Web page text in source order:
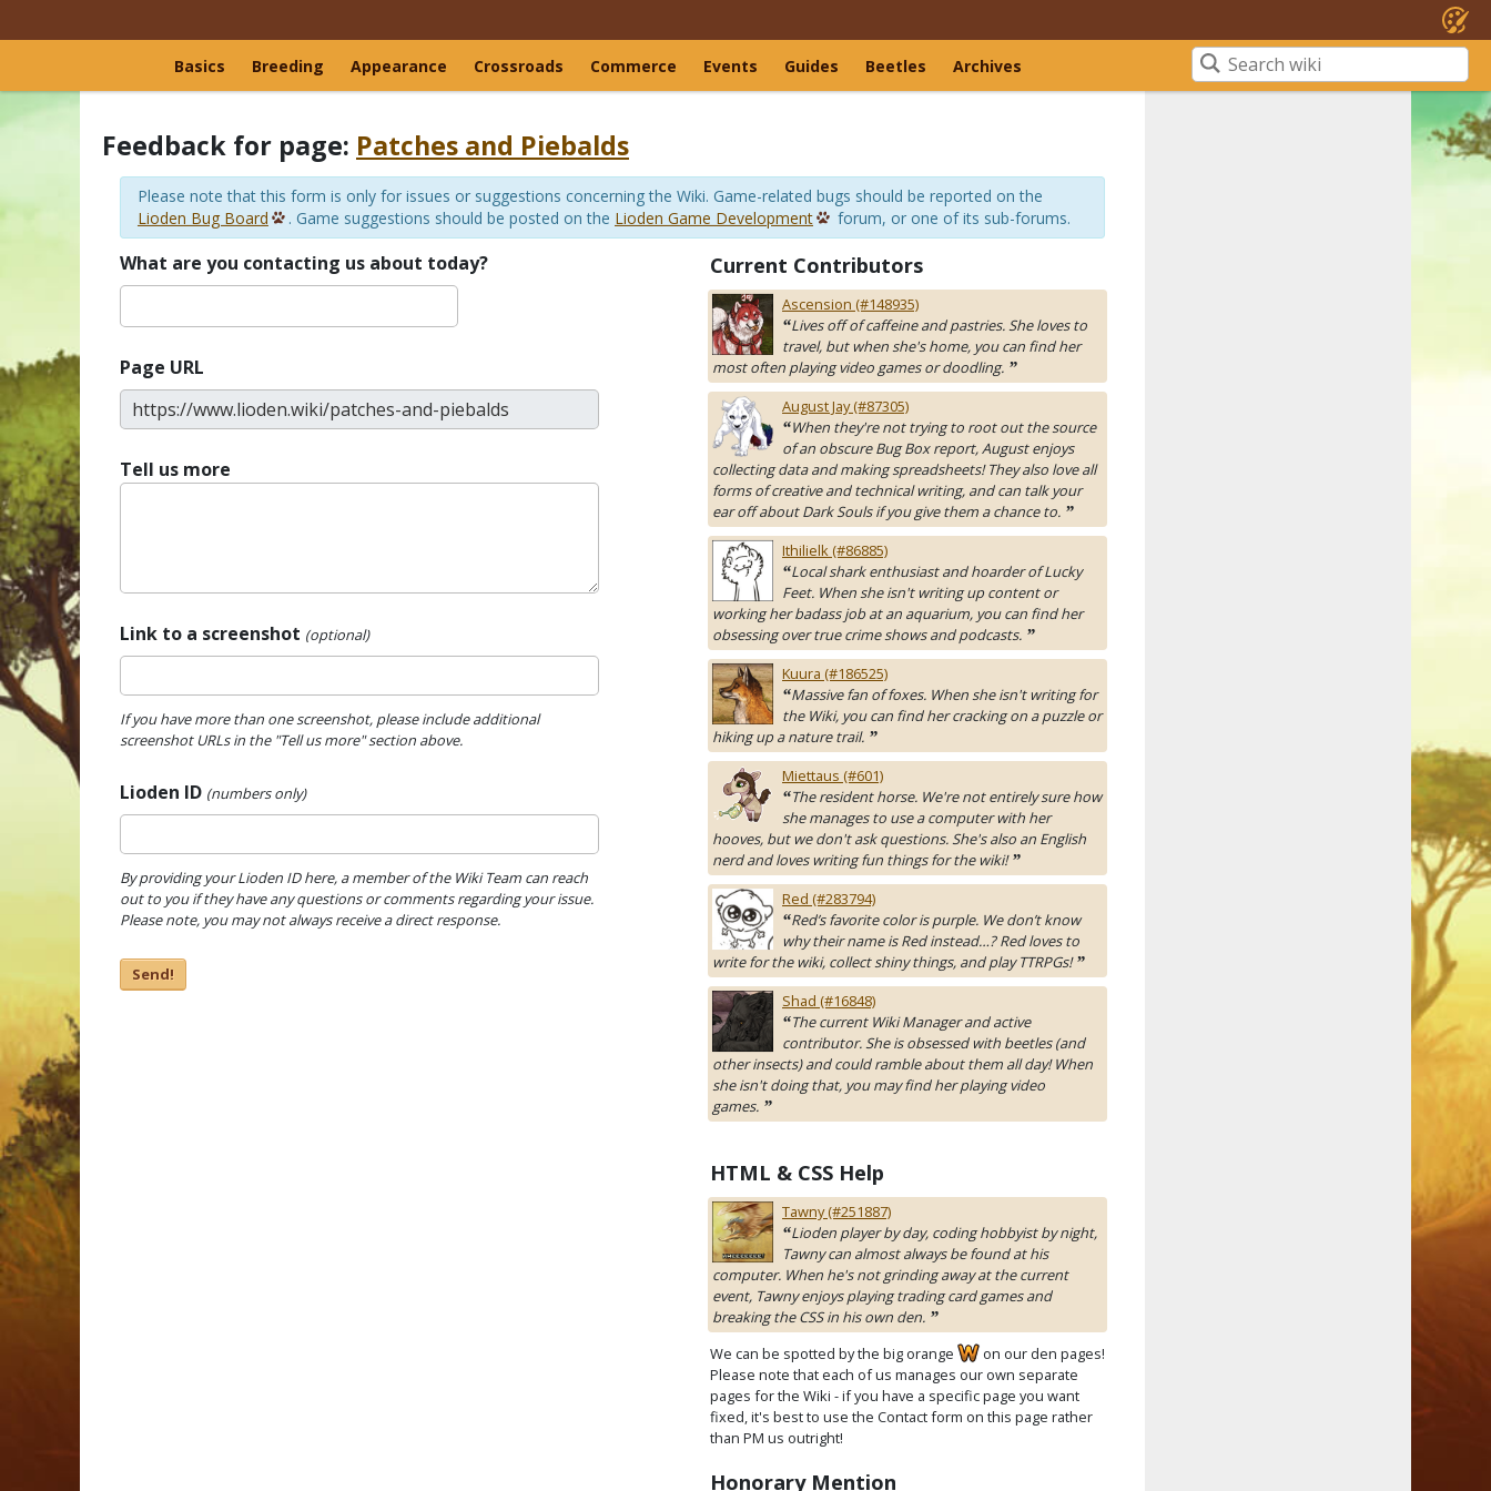
Basics Breeding Appearance Crossroads Commerce Events Guides Beetles Archives
Feedback for page: Patches and Piebalds
Please note that this form is only for issues or suggestions concerning the Wiki. Game-related bugs should be reported on the
Lioden Bug Board . Game suggestions should be posted on the Lioden Game Development forum, or one of its sub-forums.
What are you contacting us about today?
Page URL
Tell us more
Link to a screenshot (optional)
If you have more than one screenshot, please include additional
screenshot URLs in the "Tell us more" section above.
Lioden ID (numbers only)
By providing your Lioden ID here, a member of the Wiki Team can reach
out to you if they have any questions or comments regarding your issue.
Please note, you may not always receive a direct response.
Send!
Current Contributors
Ascension (#148935)
“Lives off of caffeine and pastries. She loves to
travel, but when she's home, you can find her
most often playing video games or doodling. ”
August Jay (#87305)
“When they're not trying to root out the source
of an obscure Bug Box report, August enjoys
collecting data and making spreadsheets! They also love all
forms of creative and technical writing, and can talk your
ear off about Dark Souls if you give them a chance to. ”
Ithilielk (#86885)
“Local shark enthusiast and hoarder of Lucky
Feet. When she isn't writing up content or
working her badass job at an aquarium, you can find her
obsessing over true crime shows and podcasts. ”
Kuura (#186525)
“Massive fan of foxes. When she isn't writing for
the Wiki, you can find her cracking on a puzzle or
hiking up a nature trail. ”
Miettaus (#601)
“The resident horse. We're not entirely sure how
she manages to use a computer with her
hooves, but we don't ask questions. She's also an English
nerd and loves writing fun things for the wiki! ”
Red (#283794)
“Red’s favorite color is purple. We don’t know
why their name is Red instead…? Red loves to
write for the wiki, collect shiny things, and play TTRPGs! ”
Shad (#16848)
“The current Wiki Manager and active
contributor. She is obsessed with beetles (and
other insects) and could ramble about them all day! When
she isn't doing that, you may find her playing video
games. ”
HTML & CSS Help
Tawny (#251887)
“Lioden player by day, coding hobbyist by night,
Tawny can almost always be found at his
computer. When he's not grinding away at the current
event, Tawny enjoys playing trading card games and
breaking the CSS in his own den. ”
We can be spotted by the big orange
on our den pages!
Please note that each of us manages our own separate
pages for the Wiki - if you have a specific page you want
fixed, it's best to use the Contact form on this page rather
than PM us outright!
Honorary Mention